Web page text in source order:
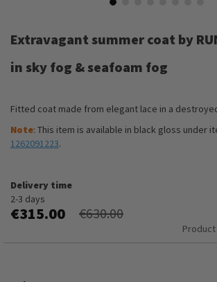
the
beginning
of
gallery
Extravagant summer coat by
in sky fog & seafoam fog
Fitted coat made from elegant lace in a
Note: This item is available in black gloss under
1262091223.
Delivery time
2-3 days
€315.00 €630.00